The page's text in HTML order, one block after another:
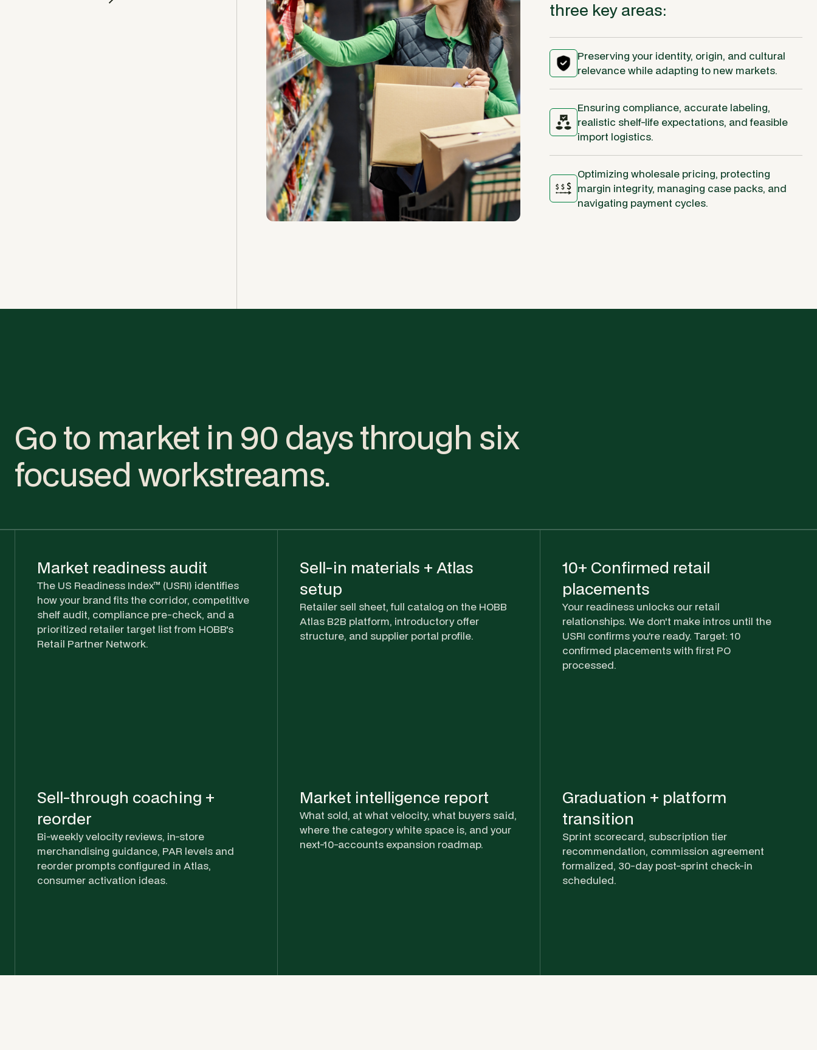
three key areas:
Preserving your identity, origin, and cultural
relevance while adapting to new markets.
Ensuring compliance, accurate labeling,
realistic shelf-life expectations, and feasible
import logistics.
Optimizing wholesale pricing, protecting
margin integrity, managing case packs, and
navigating payment cycles.
Go to market in 90 days through six
focused workstreams.
Market readiness audit
The US Readiness Index™ (USRI) identifies
how your brand fits the corridor, competitive
shelf audit, compliance pre-check, and a
prioritized retailer target list from HOBB's
Retail Partner Network.
Sell-in materials + Atlas
setup
Retailer sell sheet, full catalog on the HOBB
Atlas B2B platform, introductory offer
structure, and supplier portal profile.
10+ Confirmed retail
placements
Your readiness unlocks our retail
relationships. We don't make intros until the
USRI confirms you're ready. Target: 10
confirmed placements with first PO
processed.
Sell-through coaching +
reorder
Bi-weekly velocity reviews, in-store
merchandising guidance, PAR levels and
reorder prompts configured in Atlas,
consumer activation ideas.
Market intelligence report
What sold, at what velocity, what buyers said,
where the category white space is, and your
next-10-accounts expansion roadmap.
Graduation + platform
transition
Sprint scorecard, subscription tier
recommendation, commission agreement
formalized, 30-day post-sprint check-in
scheduled.